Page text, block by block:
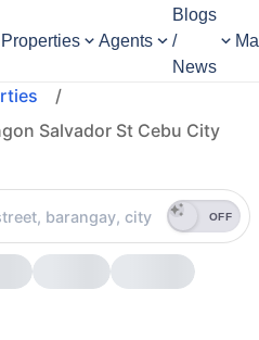
Properties Agents
Blogs
/
News
/
Salvador St Cebu City
OFF